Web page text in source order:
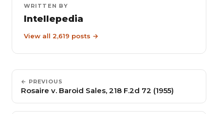
WRITTEN BY
Intellepedia
View all 2,619 posts →
← PREVIOUS
Rosaire v. Baroid Sales, 218 F.2d 72 (1955)